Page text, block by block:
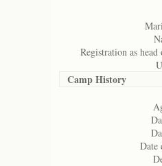
Registration as
Camp History
Date